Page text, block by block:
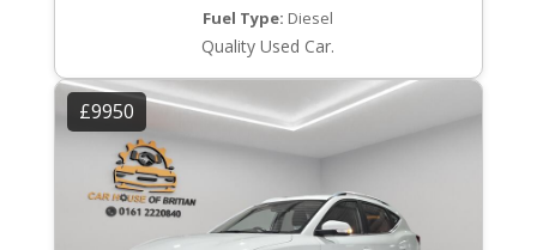
Fuel Type: Diesel
Quality Used Car.
£9950